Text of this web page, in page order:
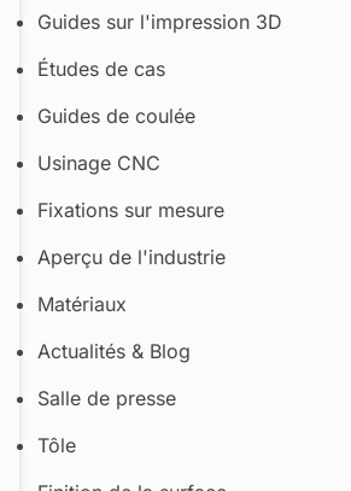
Guides sur l'impression 3D
Études de cas
Guides de coulée
Usinage CNC
Fixations sur mesure
Aperçu de l'industrie
Matériaux
Actualités & Blog
Salle de presse
Tôle